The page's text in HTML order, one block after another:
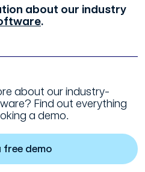
about our industry
.
about our industry-
Find out everything
a demo.
free demo